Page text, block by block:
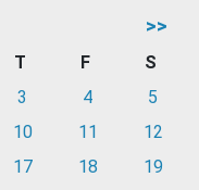
>>
T F
S
3 4
5
10 11
12
17 18
19